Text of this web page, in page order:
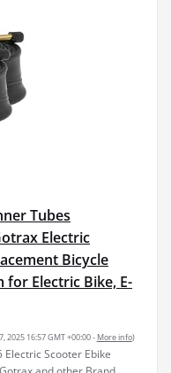
Tubes
Electric
Bicycle
for Electric Bike, E-
2025 16:57 GMT +00:00 - More info)
Electric Scooter Ebike